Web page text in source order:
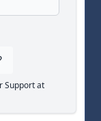
Support at